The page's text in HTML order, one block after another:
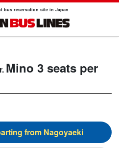
bus reservation site in Japan
Mino 3 seats per
Nagoyaeki